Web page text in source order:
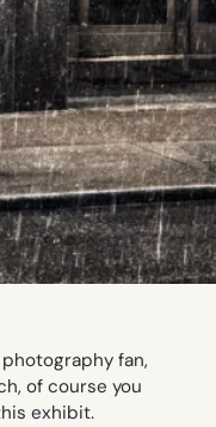
photography fan,
of course you
exhibit.